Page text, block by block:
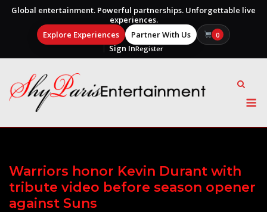
Global entertainment. Powerful partnerships. Unforgettable live
experiences.
Explore Experiences
Partner With Us 0
Sign InRegister
content
Warriors honor Kevin Durant with
tribute video before season opener
against Suns